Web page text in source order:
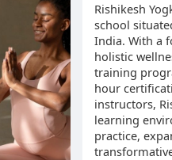
Rishikesh
school
India. With a
holistic
training
hour
instructors,
learning
practice,